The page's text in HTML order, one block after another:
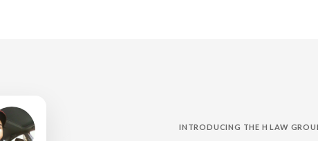
INTRODUCING THE H LAW